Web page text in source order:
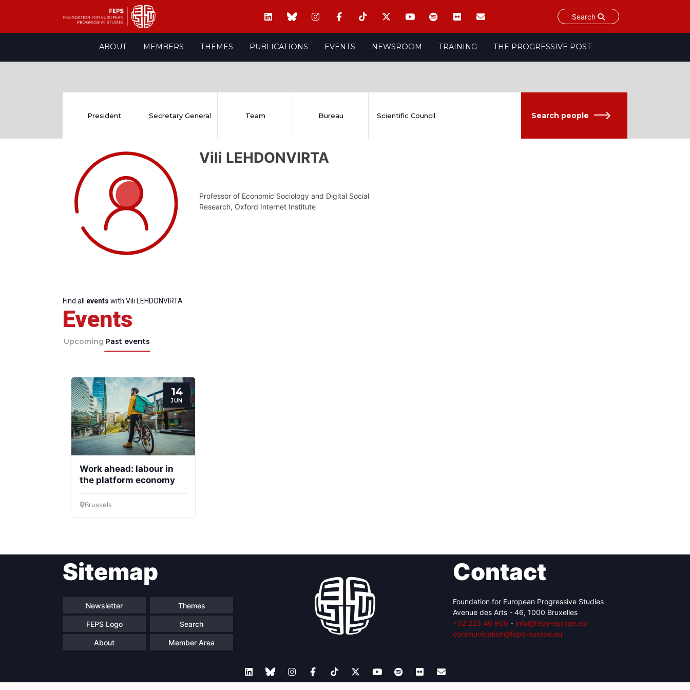
Search
ABOUT MEMBERS THEMES PUBLICATIONS EVENTS NEWSROOM TRAINING THE PROGRESSIVE POST
Progressive
Post
President
President Secretary General Team Bureau Scientific Council Search people
Vili LEHDONVIRTA
Professor of Economic Sociology and Digital Social
Research, Oxford Internet Institute
Find all events with Vili LEHDONVIRTA
Events
Upcoming Past events
14
JUN
Work ahead: labour in
the platform economy
Brussels
Sitemap
Newsletter Themes
FEPS Logo Search
About Member Area
Contact
Foundation for European Progressive Studies
Avenue des Arts - 46, 1000 Bruxelles
+32 223 46 900 - info@feps-europe.eu
communication@feps-europe.eu